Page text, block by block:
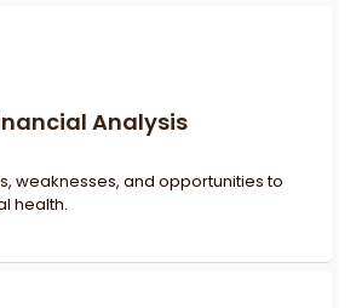
Analysis
weaknesses, and opportunities to
health.